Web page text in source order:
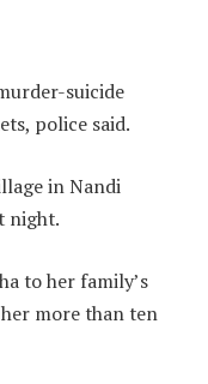
suicide
police said.
in Nandi
night.
to her family’s
more than ten